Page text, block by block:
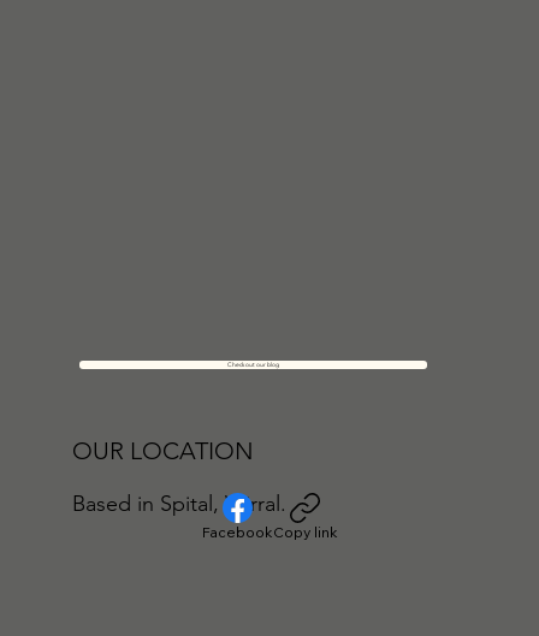
Check out our blog
Based in Spital, Wirral.
OUR LOCATION
FacebookCopy link